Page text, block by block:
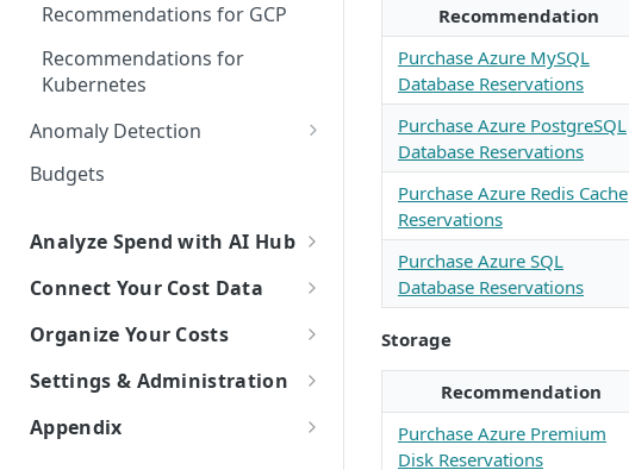
in Explorer
Recommendations for GCP
Recommendations for
Kubernetes
Anomaly Detection
Configure Anomaly
Notifications
Budgets
Analyze Spend with AI Hub
Overview of AI Hub
Set Up AI Hub
Model Right Sizer
API Key Authentication
Connect Your Cost Data
Overview of Cost Connections
Cloud Providers
Connecting to AWS
Manual Setup
Connecting to Azure
Connecting to Anthropic
Organize Your Costs
Overview of Cost Organization
with Dimensions
How to Build a Dimension
Settings & Administration
Personal Settings
Appendix
Recommendation
Purchase Azure MySQL
Database Reservations
Purchase Azure PostgreSQL
Database Reservations
Purchase Azure Redis Cache
Reservations
Purchase Azure SQL
Database Reservations
Storage
Recommendation
Purchase Azure Premium
Disk Reservations